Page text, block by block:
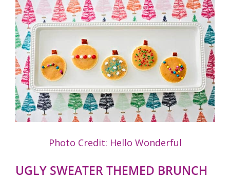
Photo Credit: Hello Wonderful
UGLY SWEATER THEMED BRUNCH